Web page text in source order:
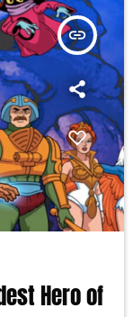
insert_link
Hero of